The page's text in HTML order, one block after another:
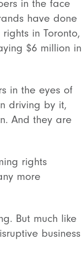
in the face
have done
in Toronto,
$6 million in
in the eyes of
driving by it,
And they are
rights
more
But much like
business